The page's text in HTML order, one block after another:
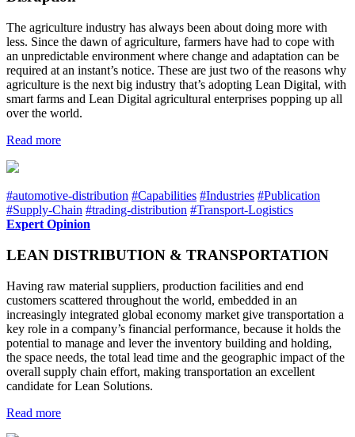
The agriculture industry has always been about doing more with
less. Since the dawn of agriculture, farmers have had to cope with
an unpredictable environment where change and adaptation can be
required at an instant’s notice. These are just two of the reasons why
agriculture is the next big industry that’s adopting Lean Digital, with
smart farms and Lean Digital agricultural enterprises popping up all
over the world.
Read more
#automotive-distribution #Capabilities #Industries #Publication
#Supply-Chain #trading-distribution #Transport-Logistics
Expert Opinion
LEAN DISTRIBUTION & TRANSPORTATION
Having raw material suppliers, production facilities and end
customers scattered throughout the world, embedded in an
increasingly integrated global economy market give transportation a
key role in a company’s financial performance, because it holds the
potential to manage and lever the inventory building and holding,
the space needs, the total lead time and the geographic impact of the
overall supply chain effort, making transportation an excellent
candidate for Lean Solutions.
Read more